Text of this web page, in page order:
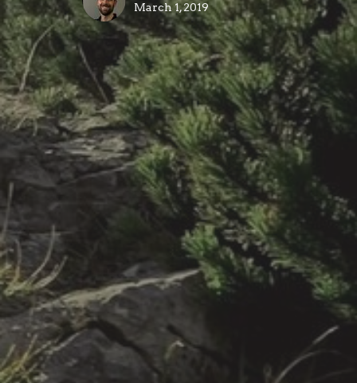
March 1, 2019